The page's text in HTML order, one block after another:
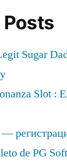
Sector
US$
Million
2032”
CAGR
Propels
Towards
9,072.2
2032
Posts
Sugar
Slot :
de PG